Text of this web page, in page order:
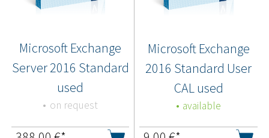
Microsoft Exchange
Server 2016 Standard
used
on request
Microsoft Exchange
2016 Standard User
CAL used
available